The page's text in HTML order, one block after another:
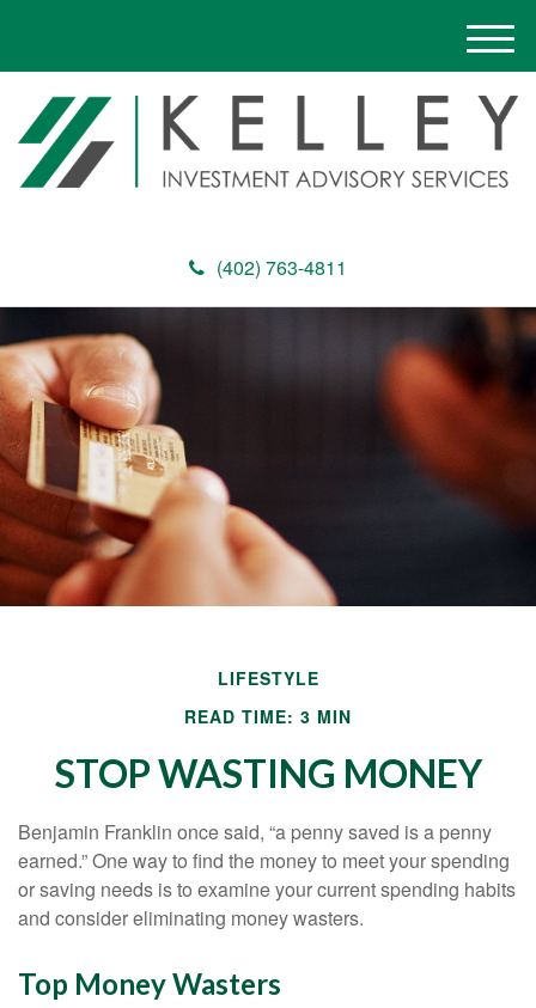
(402) 763-4811
M
e
n
u
LIFESTYLE
READ TIME: 3 MIN
STOP WASTING MONEY
Benjamin Franklin once said, “a penny saved is a penny
earned.” One way to find the money to meet your spending
or saving needs is to examine your current spending habits
and consider eliminating money wasters.
Top Money Wasters